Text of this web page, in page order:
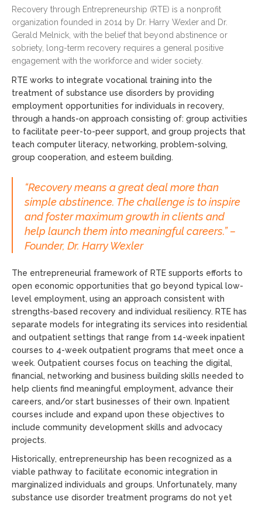
Recovery through Entrepreneurship (RTE) is a nonprofit
organization founded in 2014 by Dr. Harry Wexler and Dr.
Gerald Melnick, with the belief that beyond abstinence or
sobriety, long-term recovery requires a general positive
engagement with the workforce and wider society.
RTE works to integrate vocational training into the
treatment of substance use disorders by providing
employment opportunities for individuals in recovery,
through a hands-on approach consisting of: group activities
to facilitate peer-to-peer support, and group projects that
teach computer literacy, networking, problem-solving,
group cooperation, and esteem building.
“Recovery means a great deal more than
simple abstinence. The challenge is to inspire
and foster maximum growth in clients and
help launch them into meaningful careers.” –
Founder, Dr. Harry Wexler
The entrepreneurial framework of RTE supports efforts to
open economic opportunities that go beyond typical low-
level employment, using an approach consistent with
strengths-based recovery and individual resiliency. RTE has
separate models for integrating its services into residential
and outpatient settings that range from 14-week inpatient
courses to 4-week outpatient programs that meet once a
week. Outpatient courses focus on teaching the digital,
financial, networking and business building skills needed to
help clients find meaningful employment, advance their
careers, and/or start businesses of their own. Inpatient
courses include and expand upon these objectives to
include community development skills and advocacy
projects.
Historically, entrepreneurship has been recognized as a
viable pathway to facilitate economic integration in
marginalized individuals and groups. Unfortunately, many
substance use disorder treatment programs do not yet